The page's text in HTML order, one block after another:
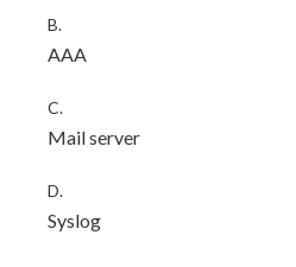
B.
AAA
C.
Mail server
D.
Syslog